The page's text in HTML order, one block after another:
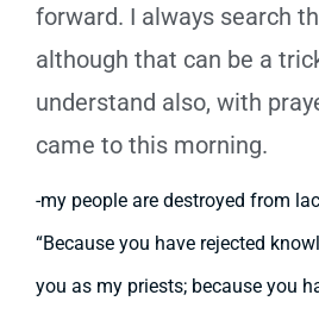
forward. I always search
although that can be a
understand also, with
came to this morning.
-my people are destroyed from
“Because you have rejected
you as my priests; because you